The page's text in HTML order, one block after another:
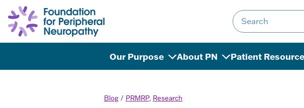
Skip to content
Search for:
Our Purpose About PN Patient
Blog PRMRP, Research